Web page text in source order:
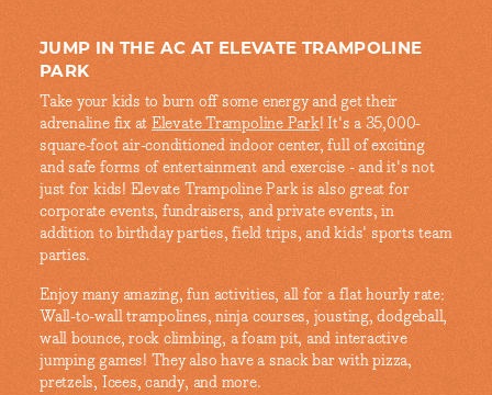
JUMP IN THE AC AT ELEVATE TRAMPOLINE
PARK
Take your kids to burn off some energy and get their
adrenaline fix atElevate Trampoline Park! It's a 35,000-
square-foot air-conditioned indoor center, full of exciting
and safe forms of entertainment and exercise - and it's not
just for kids! Elevate Trampoline Park is also great for
corporate events, fundraisers, and private events, in
addition to birthday parties, field trips, and kids' sports team
parties.
Enjoy many amazing, fun activities, all for a flat hourly rate:
Wall-to-wall trampolines, ninja courses, jousting, dodgeball,
wall bounce, rock climbing, a foam pit, and interactive
jumping games! They also have a snack bar with pizza,
pretzels, Icees, candy, and more.